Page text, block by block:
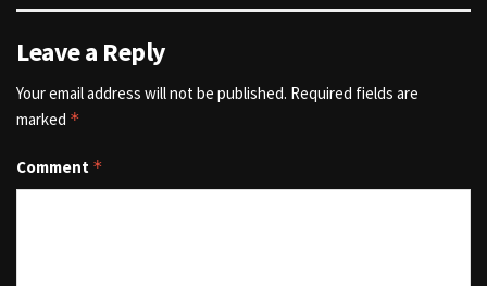
Leave a Reply
Your email address will not be published. Required fields are
marked *
Comment *